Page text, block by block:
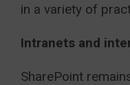
in a variety of
Intranets and
SharePoint